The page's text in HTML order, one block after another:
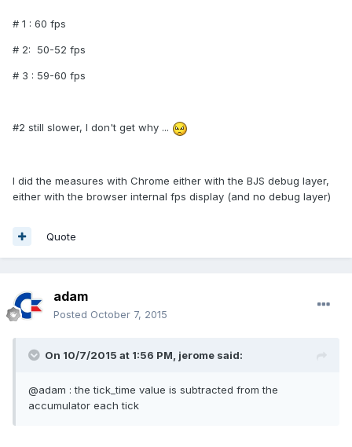
# 1 : 60 fps
# 2: 50-52 fps
# 3 : 59-60 fps
#2 still slower, I don't get why ...
I did the measures with Chrome either with the BJS debug layer,
either with the browser internal fps display (and no debug layer)
Quote
adam
Posted October 7, 2015
On 10/7/2015 at 1:56 PM, jerome said:
@adam : the tick_time value is subtracted from the
accumulator each tick